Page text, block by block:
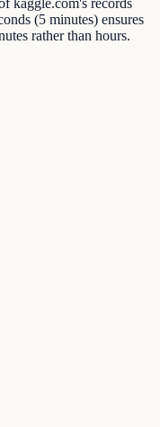
kaggle.com's records
(5 minutes) ensures
rather than hours.